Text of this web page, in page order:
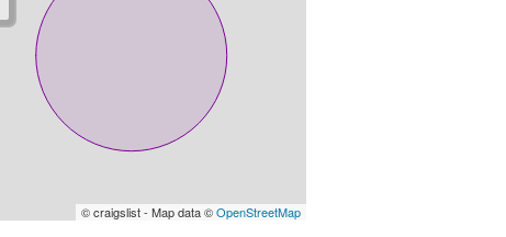
© craigslist - Map data ©OpenStreetMap